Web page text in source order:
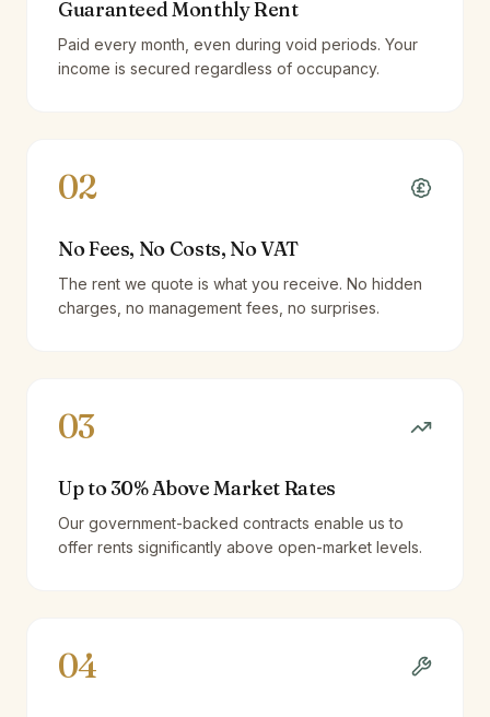
Guaranteed Monthly Rent
Paid every month, even during void periods. Your
income is secured regardless of occupancy.
02
No Fees, No Costs, No VAT
The rent we quote is what you receive. No hidden
charges, no management fees, no surprises.
03
Up to 30% Above Market Rates
Our government-backed contracts enable us to
offer rents significantly above open-market levels.
04